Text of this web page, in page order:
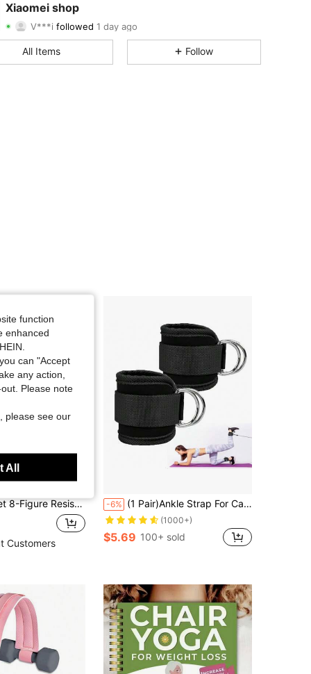
Xiaomei shop
followed
4.83 Rating 29Items 326Followers
4.83
All Items Follow
Elastic Resistance Tubes, Resistance Bands For Full Body Workout, Abdominal Exerciser, Pilates, Yoga, Strength Training, Suitable For Sit-Ups
Customers
-6% (1 Pair)Ankle Strap For Cable Machine - Fitness Ankle Straps-One Size Fit With Premium Padding, Glute Kickback Ankle Strap, Ankle Cable Straps For Workout, Booty Workout, Leg Extension, Hip Abductors & Lower Body Exercises. Gym Accessories
(1000+)
$5.69 100+ sold
function
enhanced
can "Accept
any action,
Please note
please see our
All